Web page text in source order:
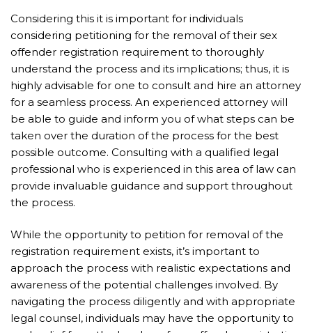
Considering this it is important for individuals
considering petitioning for the removal of their sex
offender registration requirement to thoroughly
understand the process and its implications; thus, it is
highly advisable for one to consult and hire an attorney
for a seamless process. An experienced attorney will
be able to guide and inform you of what steps can be
taken over the duration of the process for the best
possible outcome. Consulting with a qualified legal
professional who is experienced in this area of law can
provide invaluable guidance and support throughout
the process.
While the opportunity to petition for removal of the
registration requirement exists, it’s important to
approach the process with realistic expectations and
awareness of the potential challenges involved. By
navigating the process diligently and with appropriate
legal counsel, individuals may have the opportunity to